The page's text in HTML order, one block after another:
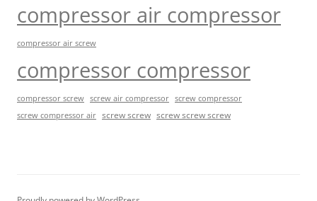
compressor air compressor
compressor air screw
compressor compressor
compressor screw screw air compressor screw compressor
screw compressor air screw screw screw screw screw